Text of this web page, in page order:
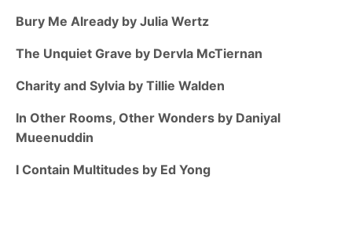
Bury Me Already by Julia Wertz
The Unquiet Grave by Dervla McTiernan
Charity and Sylvia by Tillie Walden
In Other Rooms, Other Wonders by Daniyal
Mueenuddin
I Contain Multitudes by Ed Yong